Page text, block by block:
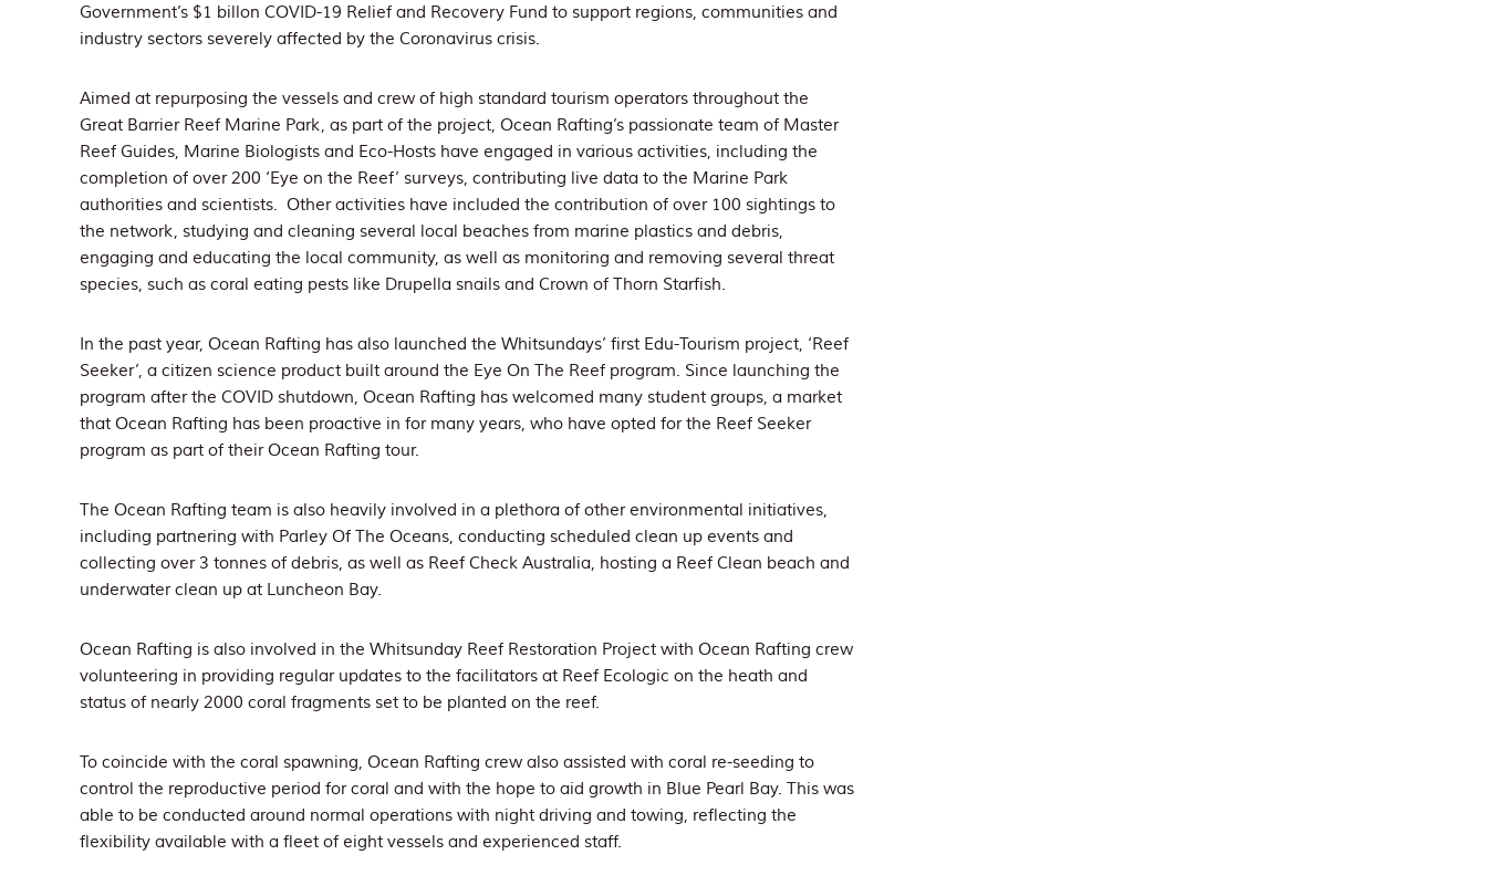
Government’s $1 billon COVID-19 Relief and Recovery Fund to support regions, communities and
industry sectors severely affected by the Coronavirus crisis.
Aimed at repurposing the vessels and crew of high standard tourism operators throughout the
Great Barrier Reef Marine Park, as part of the project, Ocean Rafting’s passionate team of Master
Reef Guides, Marine Biologists and Eco-Hosts have engaged in various activities, including the
completion of over 200 ‘Eye on the Reef’ surveys, contributing live data to the Marine Park
authorities and scientists. Other activities have included the contribution of over 100 sightings to
the network, studying and cleaning several local beaches from marine plastics and debris,
engaging and educating the local community, as well as monitoring and removing several threat
species, such as coral eating pests like Drupella snails and Crown of Thorn Starfish.
In the past year, Ocean Rafting has also launched the Whitsundays’ first Edu-Tourism project, ‘Reef
Seeker’, a citizen science product built around the Eye On The Reef program. Since launching the
program after the COVID shutdown, Ocean Rafting has welcomed many student groups, a market
that Ocean Rafting has been proactive in for many years, who have opted for the Reef Seeker
program as part of their Ocean Rafting tour.
The Ocean Rafting team is also heavily involved in a plethora of other environmental initiatives,
including partnering with Parley Of The Oceans, conducting scheduled clean up events and
collecting over 3 tonnes of debris, as well as Reef Check Australia, hosting a Reef Clean beach and
underwater clean up at Luncheon Bay.
Ocean Rafting is also involved in the Whitsunday Reef Restoration Project with Ocean Rafting crew
volunteering in providing regular updates to the facilitators at Reef Ecologic on the heath and
status of nearly 2000 coral fragments set to be planted on the reef.
To coincide with the coral spawning, Ocean Rafting crew also assisted with coral re-seeding to
control the reproductive period for coral and with the hope to aid growth in Blue Pearl Bay. This was
able to be conducted around normal operations with night driving and towing, reflecting the
flexibility available with a fleet of eight vessels and experienced staff.